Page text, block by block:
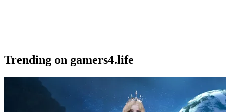
Trending on gamers4.life